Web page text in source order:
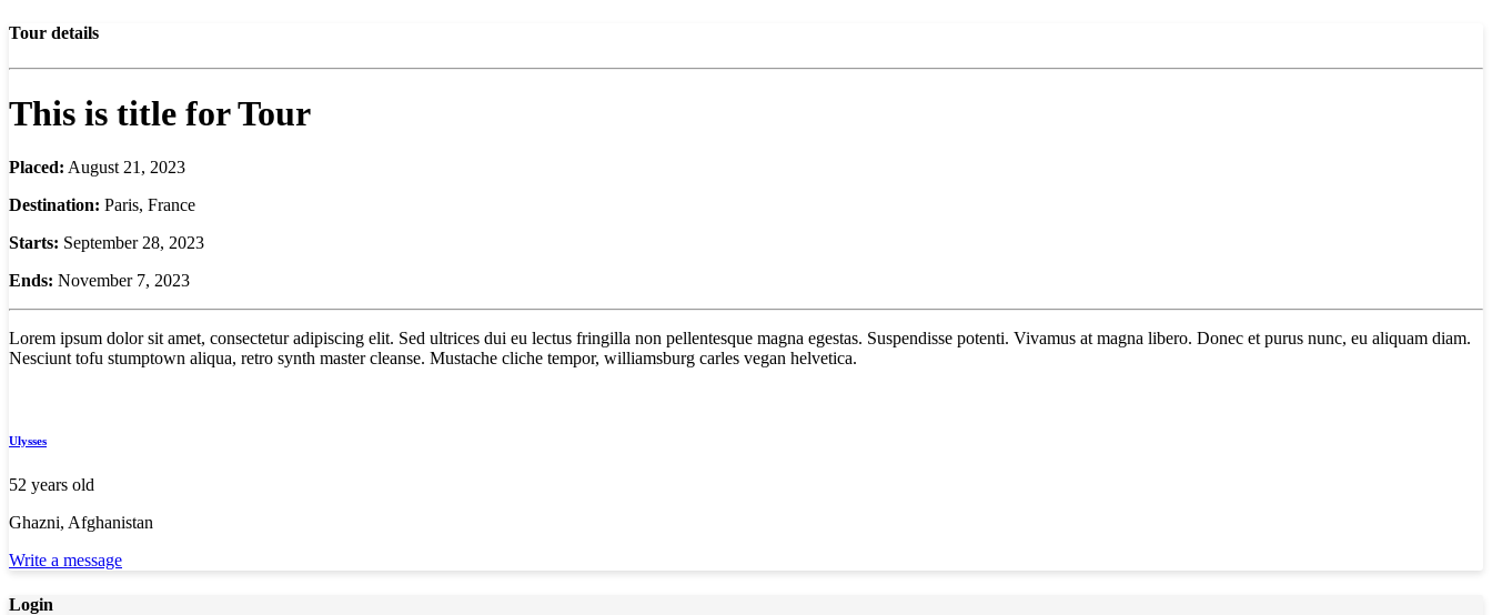
Tour details
This is title for Tour
Placed: August 21, 2023
Destination: Paris, France
Starts: September 28, 2023
Ends: November 7, 2023
Lorem ipsum dolor sit amet, consectetur adipiscing elit. Sed ultrices dui eu lectus fringilla non pellentesque magna egestas. Suspendisse potenti. Vivamus at magna libero. Donec et purus nunc, eu aliquam diam.
Nesciunt tofu stumptown aliqua, retro synth master cleanse. Mustache cliche tempor, williamsburg carles vegan helvetica.
Ulysses
52 years old
Ghazni, Afghanistan
Write a message
Login